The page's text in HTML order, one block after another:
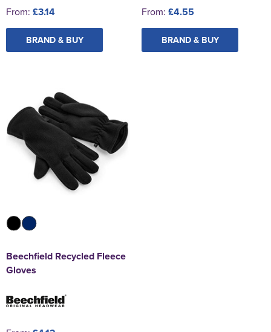
From: £3.14
BRAND & BUY
From: £4.55
BRAND & BUY
Beechfield Recycled Fleece
Gloves